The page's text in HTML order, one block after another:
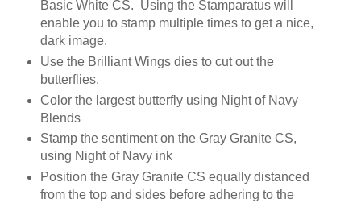
Basic White CS. Using the Stamparatus will
enable you to stamp multiple times to get a nice,
dark image.
Use the Brilliant Wings dies to cut out the
butterflies.
Color the largest butterfly using Night of Navy
Blends
Stamp the sentiment on the Gray Granite CS,
using Night of Navy ink
Position the Gray Granite CS equally distanced
from the top and sides before adhering to the